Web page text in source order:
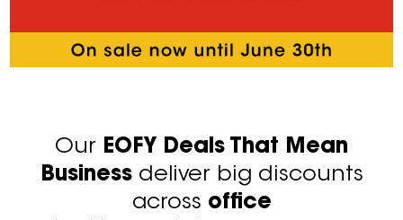
Our EOFY Deals That Mean
Businessdeliver big discounts
across office